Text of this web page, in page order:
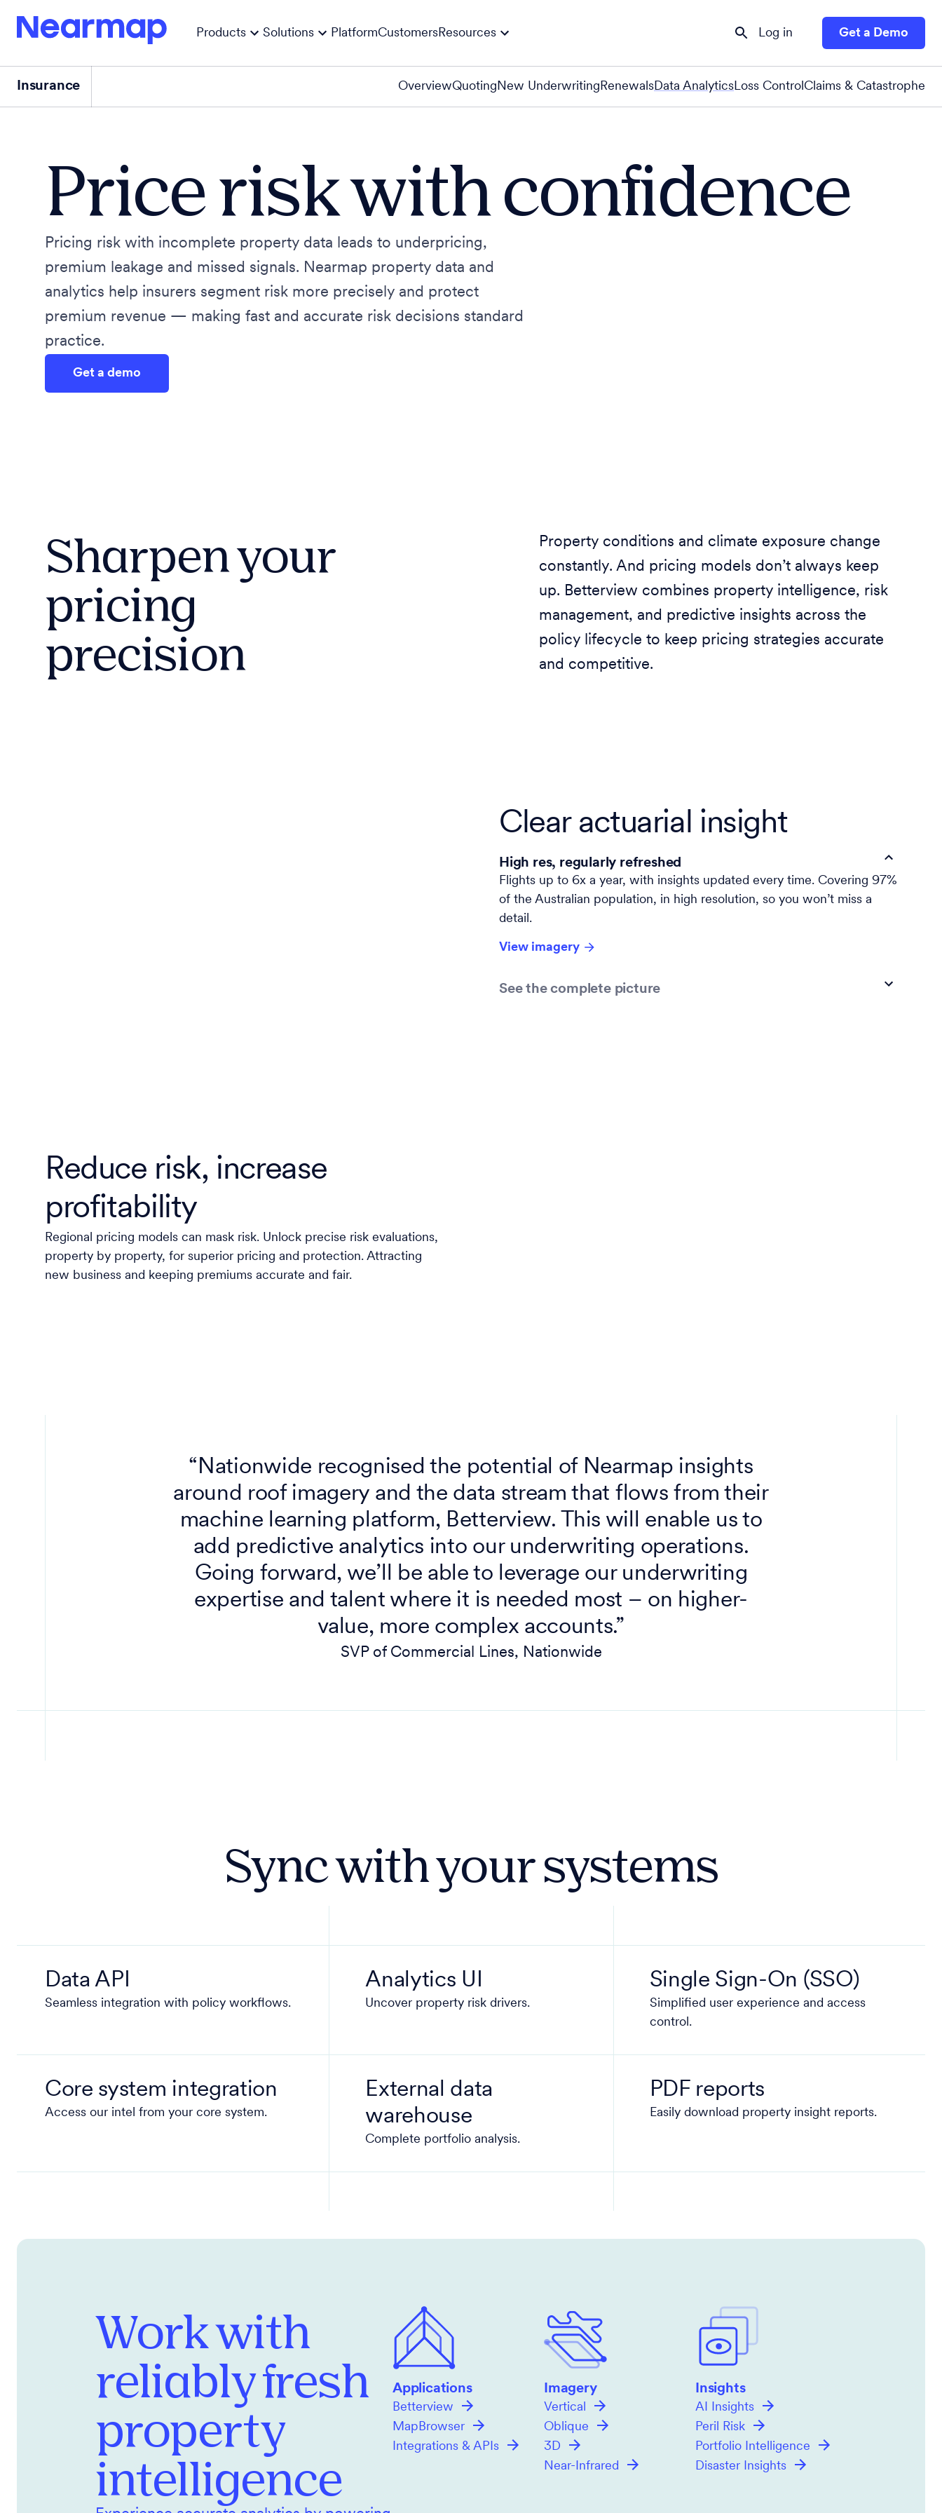
Products Solutions PlatformCustomersResources Log in Get a Demo
Insurance OverviewQuotingNew UnderwritingRenewalsData AnalyticsLoss ControlClaims & Catastrophe
Price risk with confidence
Pricing risk with incomplete property data leads to underpricing,
premium leakage and missed signals. Nearmap property data and
analytics help insurers segment risk more precisely and protect
premium revenue — making fast and accurate risk decisions standard
practice.
Get a demo
Sharpen your
pricing
precision
Property conditions and climate exposure change
constantly. And pricing models don’t always keep
up. Betterview combines property intelligence, risk
management, and predictive insights across the
policy lifecycle to keep pricing strategies accurate
and competitive.
Clear actuarial insight
High res, regularly refreshed
Flights up to 6x a year, with insights updated every time. Covering 97%
of the Australian population, in high resolution, so you won’t miss a
detail.
View imagery
See the complete picture
Reduce risk, increase
profitability
Regional pricing models can mask risk. Unlock precise risk evaluations,
property by property, for superior pricing and protection. Attracting
new business and keeping premiums accurate and fair.
“Nationwide recognised the potential of Nearmap insights
around roof imagery and the data stream that flows from their
machine learning platform, Betterview. This will enable us to
add predictive analytics into our underwriting operations.
Going forward, we’ll be able to leverage our underwriting
expertise and talent where it is needed most – on higher-
value, more complex accounts.”
SVP of Commercial Lines, Nationwide
Sync with your systems
Data API
Seamless integration with policy workflows.
Analytics UI
Uncover property risk drivers.
Single Sign-On (SSO)
Simplified user experience and access
control.
Core system integration
Access our intel from your core system.
External data
warehouse
Complete portfolio analysis.
PDF reports
Easily download property insight reports.
Work with
reliably fresh
property
intelligence
Applications
Betterview
MapBrowser
Integrations & APIs
Imagery
Vertical
Oblique
3D
Near-Infrared
Insights
AI Insights
Peril Risk
Portfolio Intelligence
Disaster Insights